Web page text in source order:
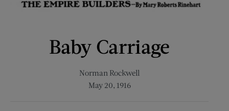
Baby Carriage
Norman Rockwell
May 20, 1916